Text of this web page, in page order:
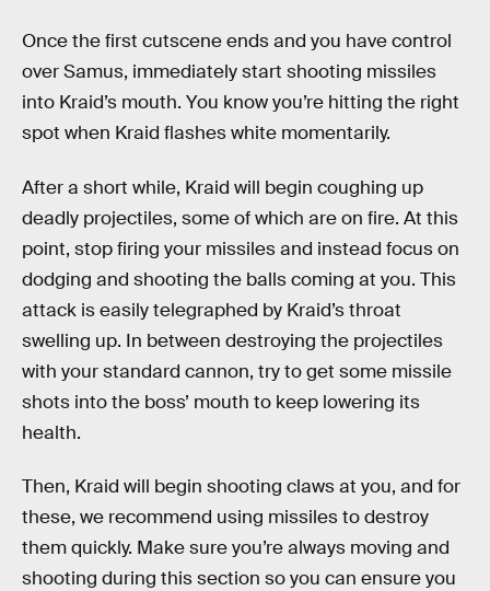
Once the first cutscene ends and you have control
over Samus, immediately start shooting missiles
into Kraid’s mouth. You know you’re hitting the right
spot when Kraid flashes white momentarily.
After a short while, Kraid will begin coughing up
deadly projectiles, some of which are on fire. At this
point, stop firing your missiles and instead focus on
dodging and shooting the balls coming at you. This
attack is easily telegraphed by Kraid’s throat
swelling up. In between destroying the projectiles
with your standard cannon, try to get some missile
shots into the boss’ mouth to keep lowering its
health.
Then, Kraid will begin shooting claws at you, and for
these, we recommend using missiles to destroy
them quickly. Make sure you’re always moving and
shooting during this section so you can ensure you